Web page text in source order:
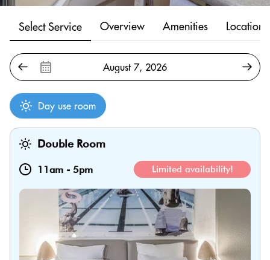
Select Service Overview Amenities Location
Day use room
Double Room
11am - 5pm Limited availability!